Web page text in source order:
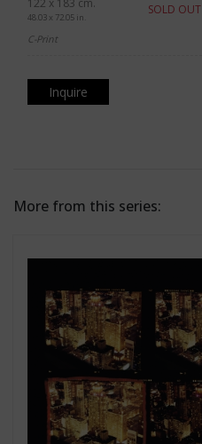
122 x 183 cm.
48.03 x 72.05 in.
SOLD OUT
C-Print
Inquire
More from this series: